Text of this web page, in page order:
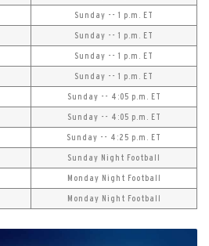
Sunday -- 1 p.m. ET
Sunday -- 1 p.m. ET
Sunday -- 1 p.m. ET
Sunday -- 1 p.m. ET
Sunday -- 4:05 p.m. ET
Sunday -- 4:05 p.m. ET
Sunday -- 4:25 p.m. ET
Sunday Night Football
Monday Night Football
Monday Night Football